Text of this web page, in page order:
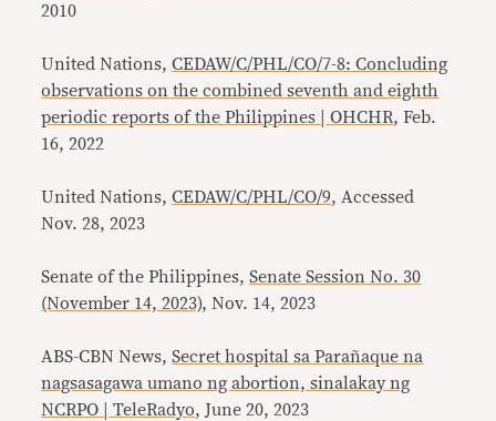
2010
United Nations,CEDAW/C/PHL/CO/7-8: Concluding
observations on the combined seventh and eighth
periodic reports of the Philippines | OHCHR, Feb.
16, 2022
United Nations,CEDAW/C/PHL/CO/9, Accessed
Nov. 28, 2023
Senate of the Philippines,Senate Session No. 30
(November 14, 2023), Nov. 14, 2023
ABS-CBN News,Secret hospital sa Parañaque na
nagsasagawa umano ng abortion, sinalakay ng
NCRPO | TeleRadyo, June 20, 2023